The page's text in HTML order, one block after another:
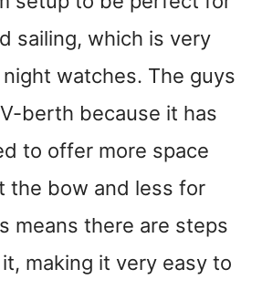
sailing, which is very
watches. The guys
berth because it has
to offer more space
the bow and less for
means there are steps
making it very easy to